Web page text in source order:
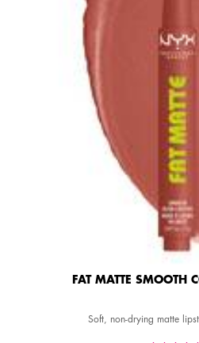
FAT MATTE SMOOTH
Soft, non-drying matte